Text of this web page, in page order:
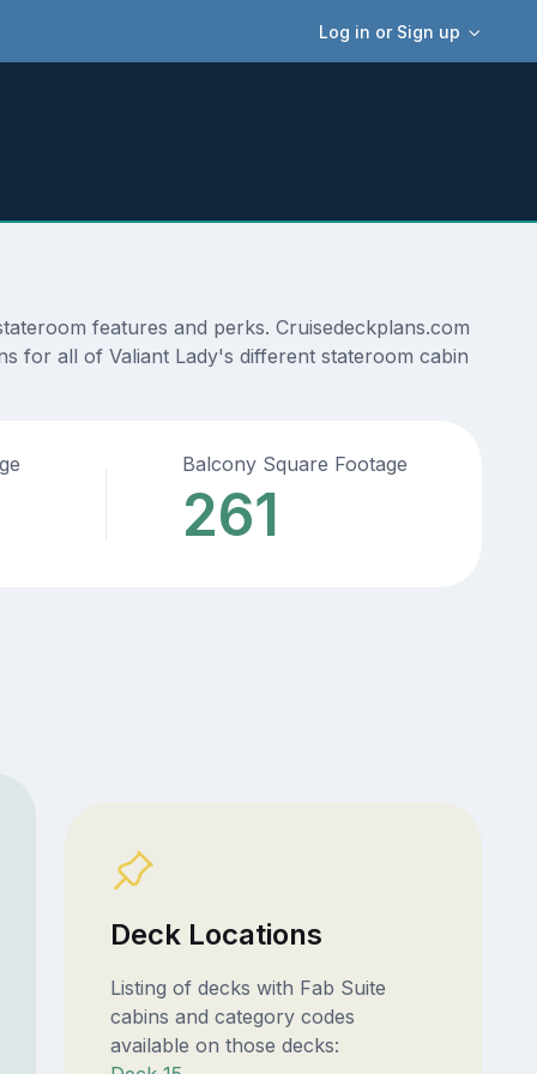
Log in or Sign up
features and perks. Cruisedeckplans.com
for all of Valiant Lady's different stateroom cabin
Balcony Square Footage
261
Deck Locations
Listing of decks with Fab Suite
cabins and category codes
available on those decks: